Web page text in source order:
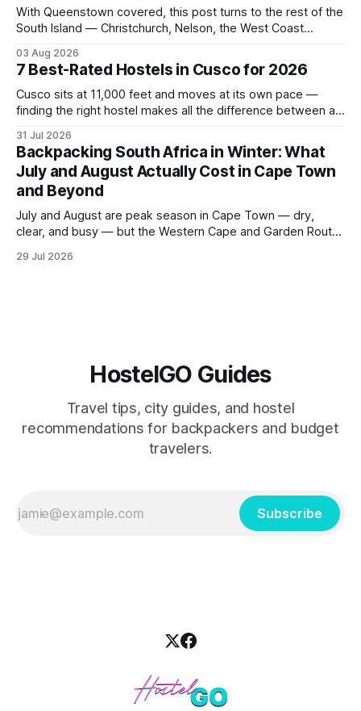
With Queenstown covered, this post turns to the rest of the
South Island — Christchurch, Nelson, the West Coast
looks like for backpackers traveling in August 2026. It
covers hostel pricing by region, which routes offer the best
value in
03 Aug 2026
7 Best-Rated Hostels in Cusco for 2026
Cusco sits at 11,000 feet and moves at its own pace —
finding the right hostel makes all the difference between a
Sacred Valley. These seven hostels earned their spots
through consistent guest ratings, fair pricing, and proximity
to the city's
31 Jul 2026
Backpacking South Africa in Winter: What
July and August Actually Cost in Cape Town
and Beyond
July and August are peak season in Cape Town — dry,
clear, and busy — but the Western Cape and Garden Route
routes in the Southern Hemisphere for travelers who know
29 Jul 2026
HostelGO Guides
Travel tips, city guides, and hostel
recommendations for backpackers and budget
travelers.
Subscribe